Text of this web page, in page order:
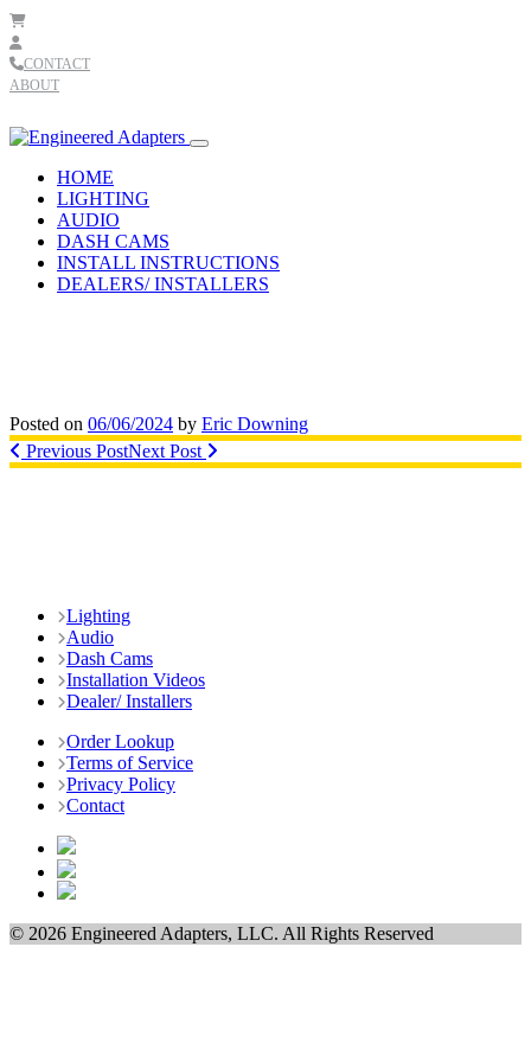
Skip to content
CONTACT
ABOUT
Main
Navigation
HOME
LIGHTING
AUDIO
DASH CAMS
INSTALL INSTRUCTIONS
DEALERS/ INSTALLERS
Posted on 06/06/2024 by Eric Downing
Post
Previous PostNext Post
Lighting
Audio
Dash Cams
Installation Videos
Dealer/ Installers
Order Lookup
Terms of Service
Privacy Policy
Contact
© 2026 Engineered Adapters, LLC. All Rights Reserved